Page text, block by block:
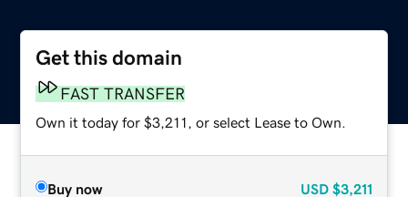
Get this domain
FAST TRANSFER
Own it today for $3,211, or select Lease to Own.
Buy now USD $3,211